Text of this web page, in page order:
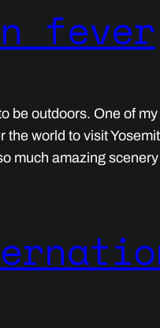
fever
be outdoors. One of
world to visit
much amazing